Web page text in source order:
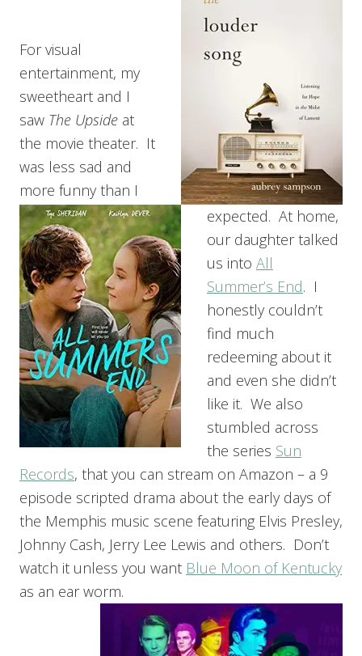
For visual
entertainment, my
sweetheart and I
saw The Upside at
the movie theater. It
was less sad and
more funny than I
expected. At home,
our daughter talked
us into All
Summer’s End. I
honestly couldn’t
find much
redeeming about it
and even she didn’t
like it. We also
stumbled across
the series Sun
Records, that you can stream on Amazon – a 9
episode scripted drama about the early days of
the Memphis music scene featuring Elvis Presley,
Johnny Cash, Jerry Lee Lewis and others. Don’t
watch it unless you want Blue Moon of Kentucky
as an ear worm.